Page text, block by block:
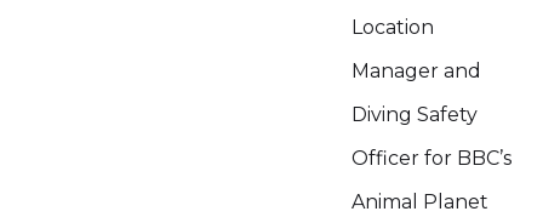
Location
Manager and
Diving Safety
Officer for BBC’s
Animal Planet